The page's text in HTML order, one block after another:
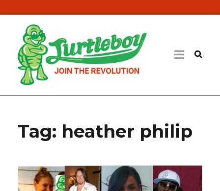
Tag: heather philip